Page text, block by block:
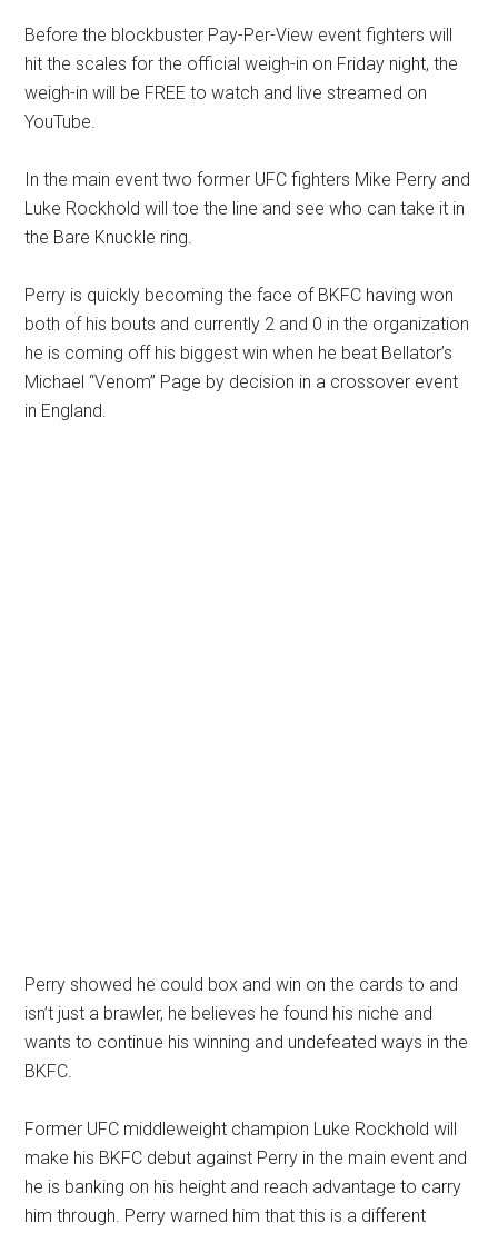
Before the blockbuster Pay-Per-View event fighters will
hit the scales for the official weigh-in on Friday night, the
weigh-in will be FREE to watch and live streamed on
YouTube.
In the main event two former UFC fighters Mike Perry and
Luke Rockhold will toe the line and see who can take it in
the Bare Knuckle ring.
Perry is quickly becoming the face of BKFC having won
both of his bouts and currently 2 and 0 in the organization
he is coming off his biggest win when he beat Bellator’s
Michael “Venom” Page by decision in a crossover event
in England.
Perry showed he could box and win on the cards to and
isn’t just a brawler, he believes he found his niche and
wants to continue his winning and undefeated ways in the
BKFC.
Former UFC middleweight champion Luke Rockhold will
make his BKFC debut against Perry in the main event and
he is banking on his height and reach advantage to carry
him through. Perry warned him that this is a different